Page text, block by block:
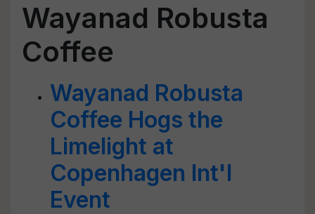
Wayanad Robusta
Coffee
Wayanad Robusta
Coffee Hogs the
Limelight at
Copenhagen Int'l
Event